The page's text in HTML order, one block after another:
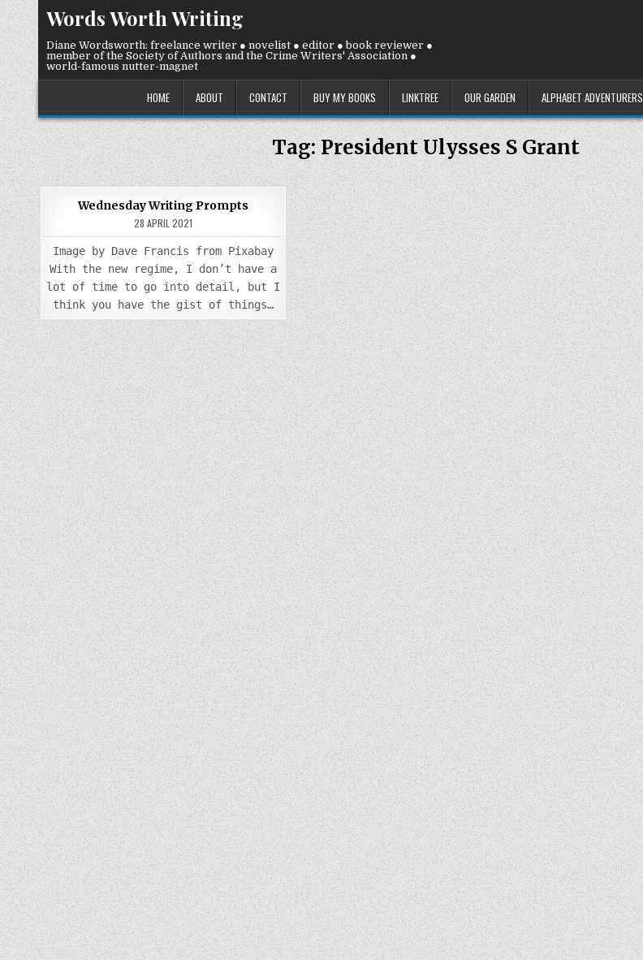
Skip
to
content
Words Worth Writing
Diane Wordsworth: freelance writer ● novelist ● editor ● book reviewer ●
member of the Society of Authors and the Crime Writers' Association ●
world-famous nutter-magnet
HOME ABOUT CONTACT BUY MY BOOKS LINKTREE OUR GARDEN ALPHABET ADVENTURERS
Tag:President Ulysses S Grant
Posted
in
Wednesday Writing Prompts
28 APRIL 2021
Image by Dave Francis from Pixabay
With the new regime, I don’t have a
lot of time to go into detail, but I
think you have the gist of things…